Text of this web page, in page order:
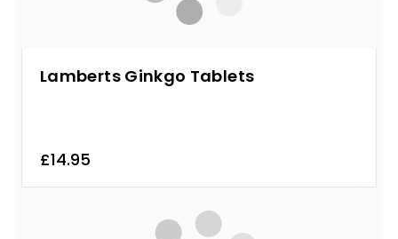
Lamberts Ginkgo Tablets
£14.95